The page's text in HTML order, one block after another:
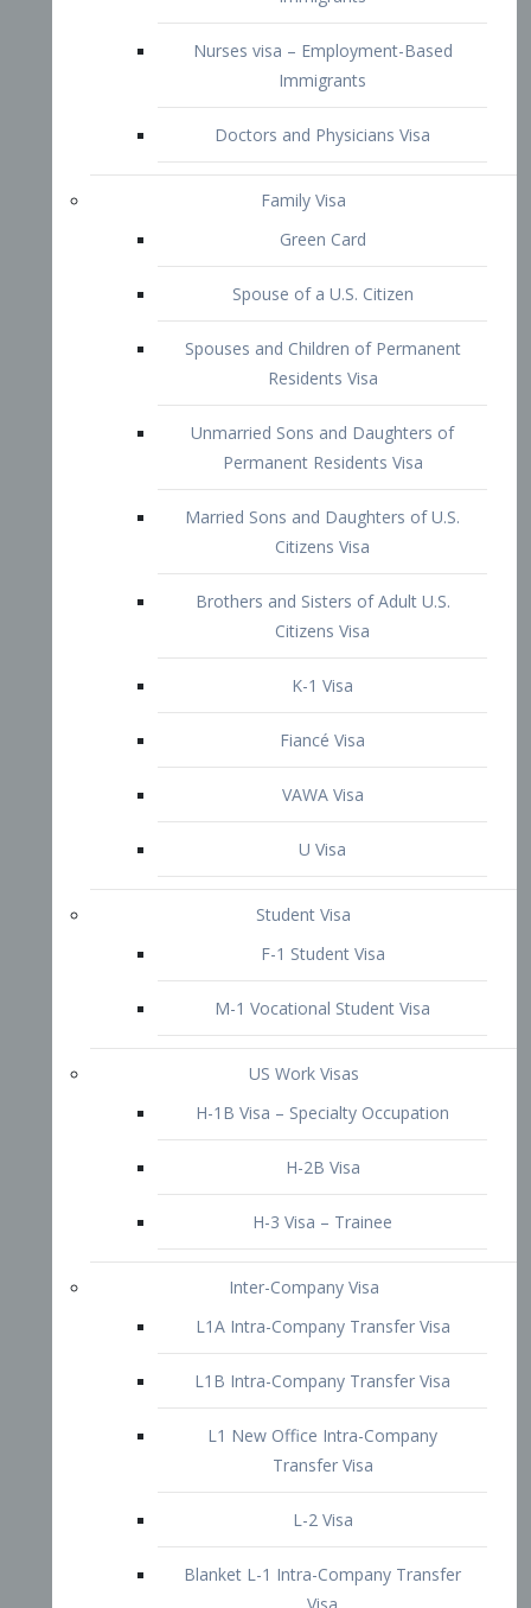
Family Visa
Green Card
Spouse of a U.S. Citizen
Spouses and Children of Permanent
Residents Visa
Unmarried Sons and Daughters of
Permanent Residents Visa
Married Sons and Daughters of U.S.
Citizens Visa
Brothers and Sisters of Adult U.S.
Citizens Visa
K-1 Visa
Fiancé Visa
VAWA Visa
U Visa
Student Visa
F-1 Student Visa
M-1 Vocational Student Visa
US Work Visas
H-1B Visa – Specialty Occupation
H-2B Visa
Inter-Company Visa
L1A Intra-Company Transfer Visa
L1 New Office Intra-Company
Transfer Visa
L-2 Visa
Blanket L-1 Intra-Company Transfer
Visa
Citizenship and Naturalization
Consular Report
US Naturalization
212(d)(3) Waivers